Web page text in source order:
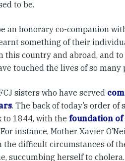
to be.
an honorary co-companion
something of their
this country and abroad, and
touched the lives of so many
sisters who have served
. The back of today’s order
1844, with the foundation
instance, Mother Xavier
the difficult circumstances of
succumbing herself to